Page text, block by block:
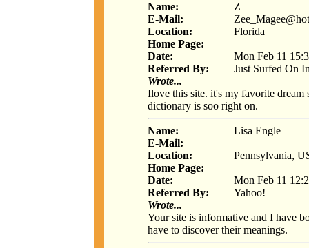
Name:
Z
E-Mail:
Location:
Florida
Home Page:
Date:
Mon Feb 11
Referred By:
Just Surfed On
Wrote...
Ilove this site. it's my favorite dream
dictionary is soo right on.
Name:
Lisa Engle
E-Mail:
Location:
Pennsylvania,
Home Page:
Date:
Mon Feb 11
Referred By:
Yahoo!
Wrote...
Your site is informative and I have
have to discover their meanings.